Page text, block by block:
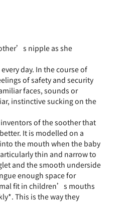
nipple as she
day. In the course of
of safety and security
faces, sounds or
instinctive sucking on the
of the soother that
It is modelled on a
the mouth when the baby
thin and narrow to
and the smooth underside
enough space for
fit in children’s mouths
This is the way they